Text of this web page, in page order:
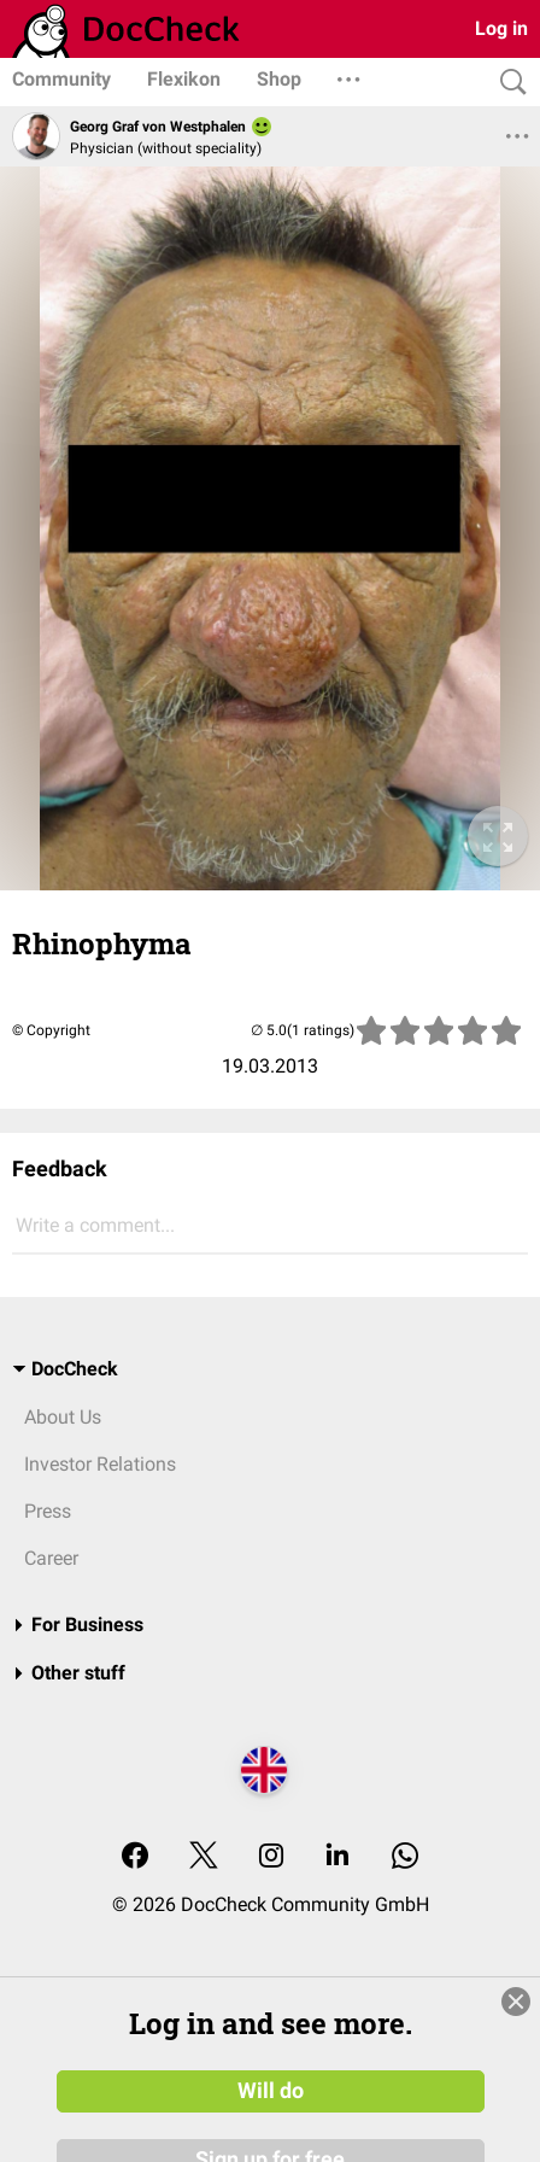
Log in
Community Flexikon Shop
Georg Graf von Westphalen
Physician (without speciality)
Rhinophyma
© Copyright
19.03.2013
(1 ratings)
Feedback
Write a comment...
DocCheck
About Us
Investor Relations
Press
Career
For Business
Other stuff
© 2026 DocCheck Community GmbH
Log in and see more.
Will do